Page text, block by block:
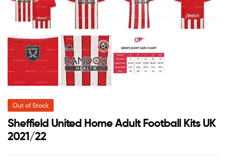
Out of Stock
Sheffield United Home Adult Football Kits UK
2021/22